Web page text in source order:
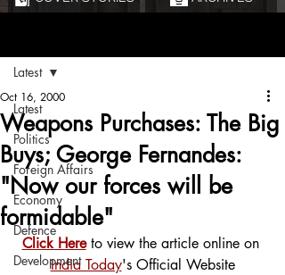
Latest
Politics
Foreign Affairs
Economy
Defence
Development
Latest
Weapons Purchases: The Big
Buys; George Fernandes:
"Now our forces will be
formidable"
Oct 16, 2000
Click Here to view the article online on
India Today's Official Website